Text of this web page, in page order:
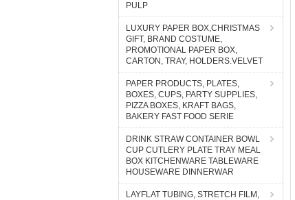
PULP
LUXURY PAPER BOX,CHRISTMAS
GIFT, BRAND COSTUME,
PROMOTIONAL PAPER BOX,
CARTON, TRAY, HOLDERS.VELVET
PAPER PRODUCTS, PLATES,
BOXES, CUPS, PARTY SUPPLIES,
PIZZA BOXES, KRAFT BAGS,
BAKERY FAST FOOD SERIE
DRINK STRAW CONTAINER BOWL
CUP CUTLERY PLATE TRAY MEAL
BOX KITCHENWARE TABLEWARE
HOUSEWARE DINNERWAR
LAYFLAT TUBING, STRETCH FILM,